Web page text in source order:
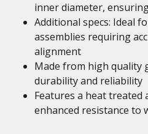
inner diameter,
Additional specs: Ideal
assemblies requiring
alignment
Made from high quality
durability and reliability
Features a heat
enhanced resistance to